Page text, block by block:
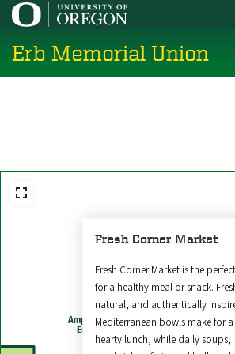
Skip
main
content
Erb Memorial Union
Fresh Corner Market
Fresh Corner Market is the
for a healthy meal or snack.
natural, and authentically
Mediterranean bowls make for a
hearty lunch, while daily soups,